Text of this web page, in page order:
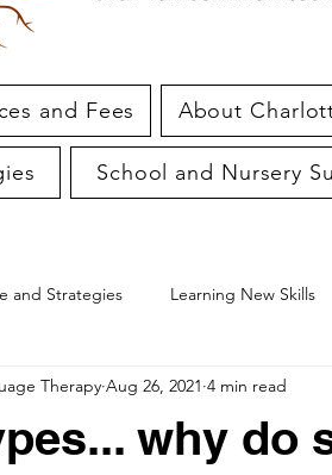
and Fees About
School and Nursery
and Strategies Learning New Skills
why do
Therapy Aug 26, 2021 4 min read